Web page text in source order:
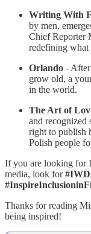
Writing With
by men,
Chief Reporter
redefining what
Orlando -
grow old, a
in the world.
The Art of
and recognized
right to publish
Polish people
If you are looking for
media, look for
Thanks for reading
being inspired!